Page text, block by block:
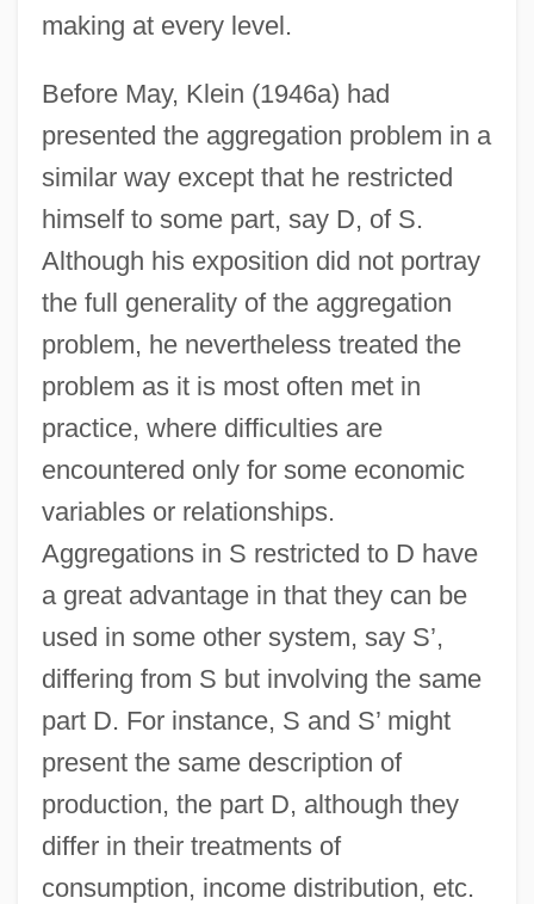
making at every level.
Before May, Klein (1946a) had
presented the aggregation problem in a
similar way except that he restricted
himself to some part, say D, of S.
Although his exposition did not portray
the full generality of the aggregation
problem, he nevertheless treated the
problem as it is most often met in
practice, where difficulties are
encountered only for some economic
variables or relationships.
Aggregations in S restricted to D have
a great advantage in that they can be
used in some other system, say S’,
differing from S but involving the same
part D. For instance, S and S’ might
present the same description of
production, the part D, although they
differ in their treatments of
consumption, income distribution, etc.